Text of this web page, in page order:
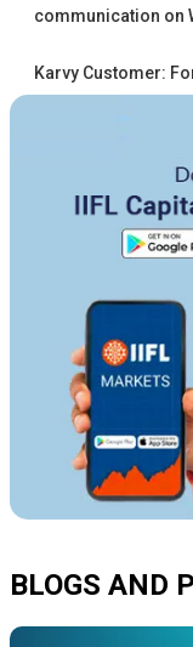
communication on
Karvy Customer:
BLOGS AND